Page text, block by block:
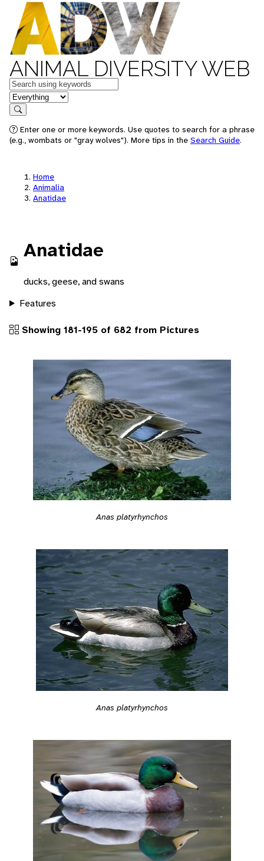
ANIMAL DIVERSITY WEB
Keywords
in feature
Search
Enter one or more keywords. Use quotes to search for a phrase
(e.g., wombats or "gray wolves"). More tips in the Search Guide.
Home
Animalia
Anatidae
Anatidae
ducks, geese, and swans
Features
Showing 181-195 of 682 from Pictures
Anas platyrhynchos
Anas platyrhynchos